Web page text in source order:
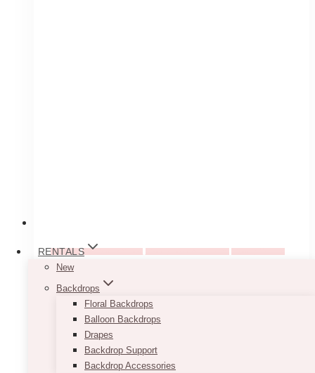
RENTALS
New
Backdrops
Floral Backdrops
Balloon Backdrops
Drapes
Backdrop Support
Backdrop Accessories
Weddings Pre-Wedding Guides
8 Top Wedding Design
Software For Stunning
Layouts And Mood